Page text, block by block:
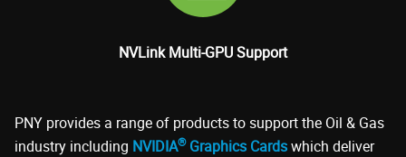
NVLink Multi-GPU Support
PNY provides a range of products to support the Oil & Gas
industry including NVIDIA®Graphics Cardswhich deliver